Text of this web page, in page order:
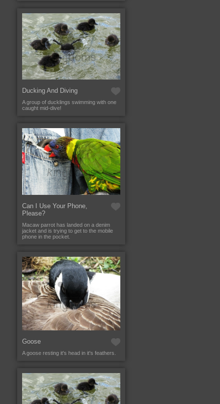
Ducking And Diving
A group of ducklings swimming with one
caught mid-dive!
Can I Use Your Phone,
Please?
Macaw parrot has landed on a denim
jacket and is trying to get to the mobile
phone in the pocket.
Goose
A goose resting it's head in it's feathers.